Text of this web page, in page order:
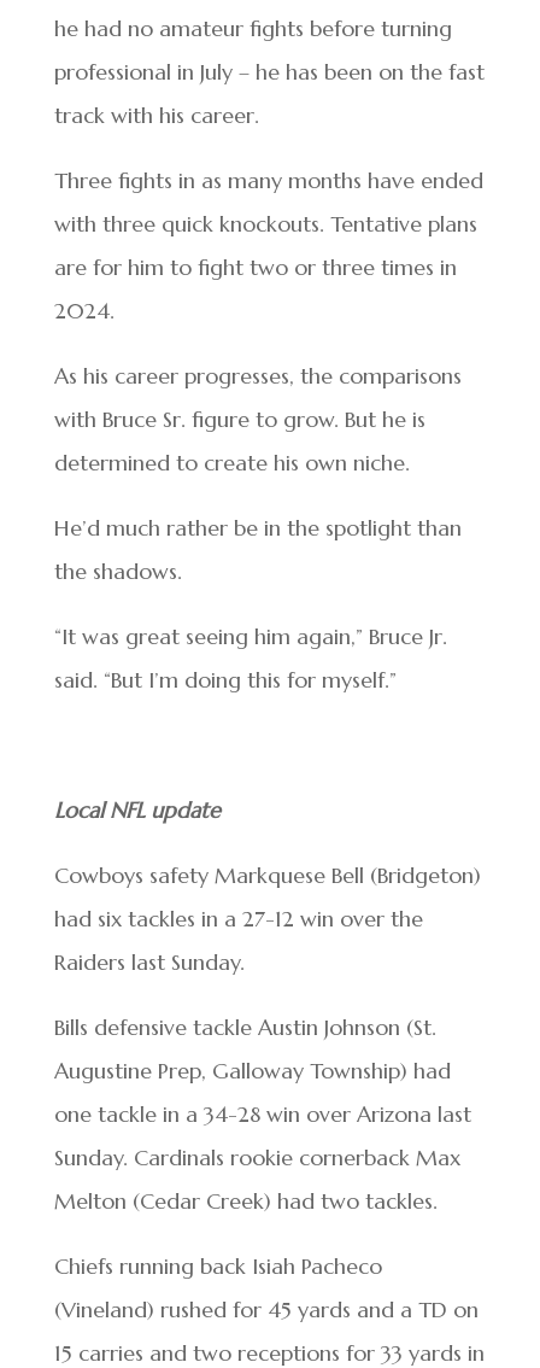
he had no amateur fights before turning
professional in July – he has been on the fast
track with his career.
Three fights in as many months have ended
with three quick knockouts. Tentative plans
are for him to fight two or three times in
2024.
As his career progresses, the comparisons
with Bruce Sr. figure to grow. But he is
determined to create his own niche.
He’d much rather be in the spotlight than
the shadows.
“It was great seeing him again,” Bruce Jr.
said. “But I’m doing this for myself.”
Local NFL update
Cowboys safety Markquese Bell (Bridgeton)
had six tackles in a 27-12 win over the
Raiders last Sunday.
Bills defensive tackle Austin Johnson (St.
Augustine Prep, Galloway Township) had
one tackle in a 34-28 win over Arizona last
Sunday. Cardinals rookie cornerback Max
Melton (Cedar Creek) had two tackles.
Chiefs running back Isiah Pacheco
(Vineland) rushed for 45 yards and a TD on
15 carries and two receptions for 33 yards in